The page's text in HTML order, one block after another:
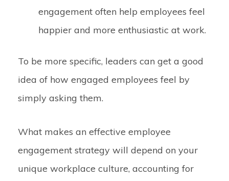
engagement often help employees feel
happier and more enthusiastic at work.
To be more specific, leaders can get a good
idea of how engaged employees feel by
simply asking them.
What makes an effective employee
engagement strategy will depend on your
unique workplace culture, accounting for